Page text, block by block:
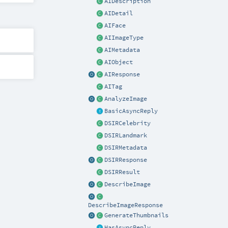
AIDetail
AIFace
AIImageType
AIMetadata
AIObject
AIResponse
AITag
AnalyzeImage
BasicAsyncReply
DSIRCelebrity
DSIRLandmark
DSIRMetadata
DSIRResponse
DSIRResult
DescribeImage
DescribeImageResponse
GenerateThumbnails